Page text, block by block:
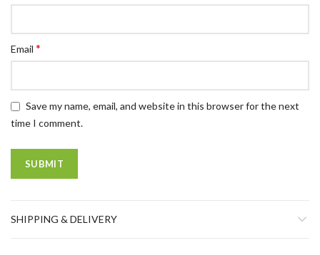
Email *
Save my name, email, and website in this browser for the next
time I comment.
SHIPPING & DELIVERY